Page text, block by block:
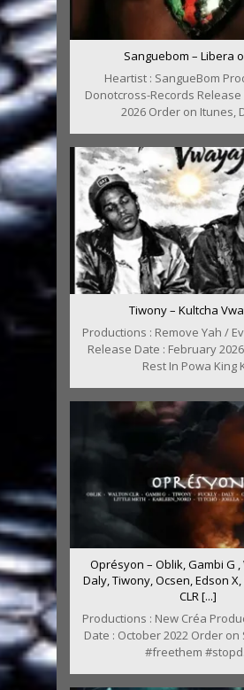
Sanguebom – Libera
Heartist : SangueBom
Donotcross-Records Release
2026 Order on Itunes,
Tiwony – Kultcha
Productions : Remove Yah /
Release Date : February
Rest In Powa King
Oprésyon – Oblik, Gambi G ,
Daly, Tiwony, Ocsen, Edson
CLR [...]
Productions : New Créa
Date : October 2022 Order
#freethem